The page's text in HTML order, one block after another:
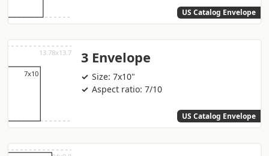
US Catalog Envelope
3 Envelope
Size: 7x10"
Aspect ratio: 7/10
US Catalog Envelope